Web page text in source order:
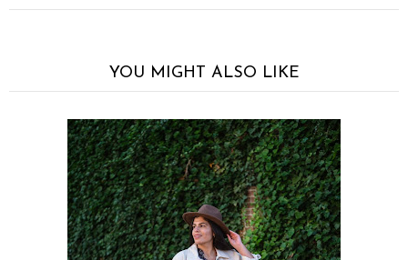
YOU MIGHT ALSO LIKE